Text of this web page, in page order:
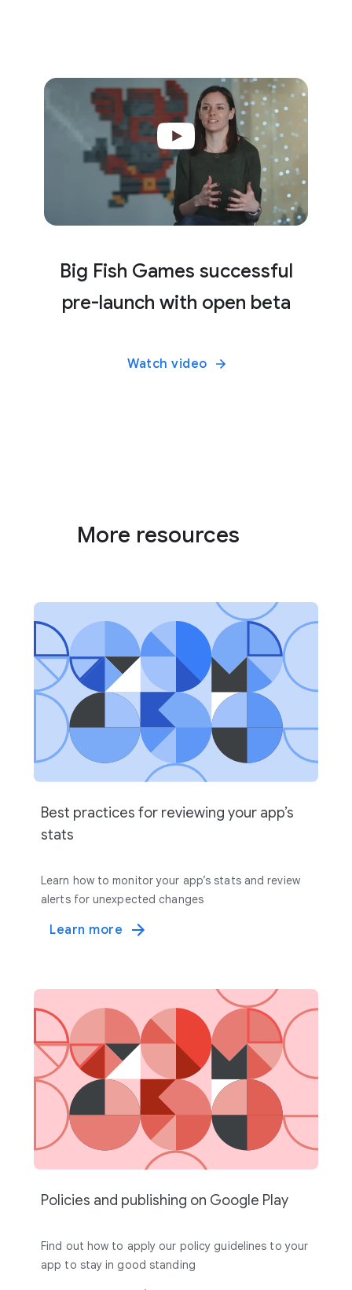
Big Fish Games successful
pre-launch with open beta
Watch video
More resources
Best practices for reviewing your app’s
stats
Learn how to monitor your app’s stats and review
alerts for unexpected changes
Learn more
Policies and publishing on Google Play
Find out how to apply our policy guidelines to your
app to stay in good standing